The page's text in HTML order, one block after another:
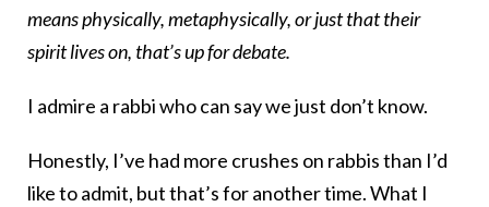
means physically, metaphysically, or just that their
spirit lives on, that’s up for debate.
I admire a rabbi who can say we just don’t know.
Honestly, I’ve had more crushes on rabbis than I’d
like to admit, but that’s for another time. What I